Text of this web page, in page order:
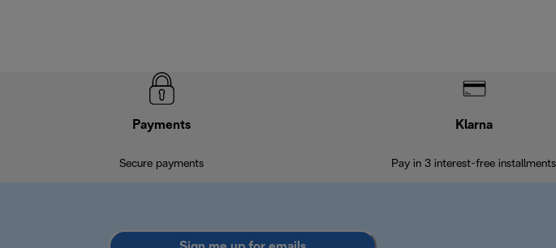
Payments
Secure payments
Klarna
Pay in 3 interest-free installments